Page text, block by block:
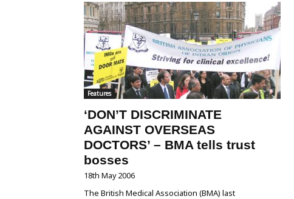
Features
‘DON’T DISCRIMINATE
AGAINST OVERSEAS
DOCTORS’ – BMA tells trust
bosses
18th May 2006
The British Medical Association (BMA) last